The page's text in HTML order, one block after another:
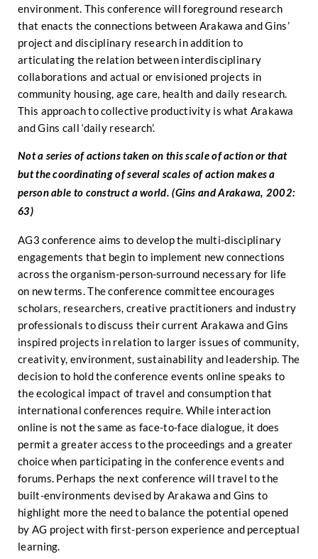
environment. This conference will foreground research
that enacts the connections between Arakawa and Gins’
project and disciplinary research in addition to
articulating the relation between interdisciplinary
collaborations and actual or envisioned projects in
community housing, age care, health and daily research.
This approach to collective productivity is what Arakawa
and Gins call ‘daily research’.
Not a series of actions taken on this scale of action or that
but the coordinating of several scales of action makes a
person able to construct a world. (Gins and Arakawa, 2002:
63)
AG3 conference aims to develop the multi-disciplinary
engagements that begin to implement new connections
across the organism-person-surround necessary for life
on new terms. The conference committee encourages
scholars, researchers, creative practitioners and industry
professionals to discuss their current Arakawa and Gins
inspired projects in relation to larger issues of community,
creativity, environment, sustainability and leadership. The
decision to hold the conference events online speaks to
the ecological impact of travel and consumption that
international conferences require. While interaction
online is not the same as face-to-face dialogue, it does
permit a greater access to the proceedings and a greater
choice when participating in the conference events and
forums. Perhaps the next conference will travel to the
built-environments devised by Arakawa and Gins to
highlight more the need to balance the potential opened
by AG project with first-person experience and perceptual
learning.